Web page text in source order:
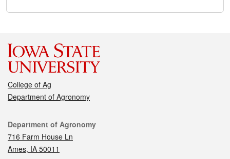
College of Ag
Department of Agronomy
Contact
Department of Agronomy
716 Farm House Ln
Ames, IA 50011